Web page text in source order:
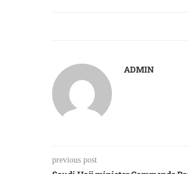
ADMIN
previous post